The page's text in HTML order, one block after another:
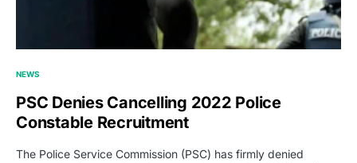
NEWS
PSC Denies Cancelling 2022 Police
Constable Recruitment
The Police Service Commission (PSC) has firmly denied